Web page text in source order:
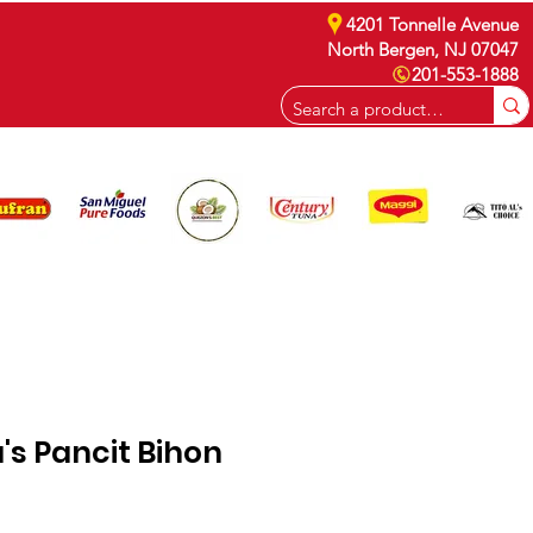
4201 Tonnelle Avenue
North Bergen, NJ 07047
201-553-1888
Pancit Bihon